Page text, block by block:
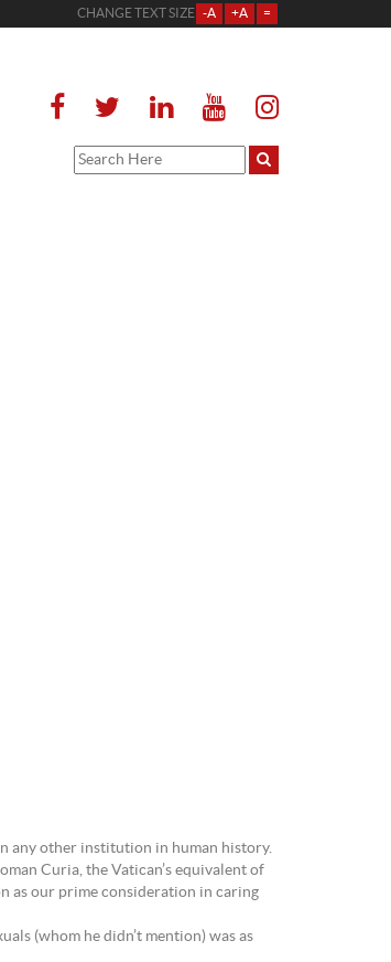
CHANGE TEXT SIZE -A +A =
any other institution in human history.
Curia, the Vatican’s equivalent of
as our prime consideration in caring
(whom he didn’t mention) was as